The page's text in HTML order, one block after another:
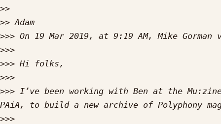
>>
>>
>>> On 19 Mar 2019, at 9:19 AM, Mike
>>>
>>>
>>>
>>> I’ve been working with Ben at the
>>>